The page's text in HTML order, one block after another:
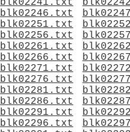
blk02241.txt
blk02246.txt
blk02251.txt
blk02256.txt
blk02261.txt
blk02266.txt
blk02271.txt
blk02276.txt
blk02281.txt
blk02286.txt
blk02291.txt
blk02296.txt